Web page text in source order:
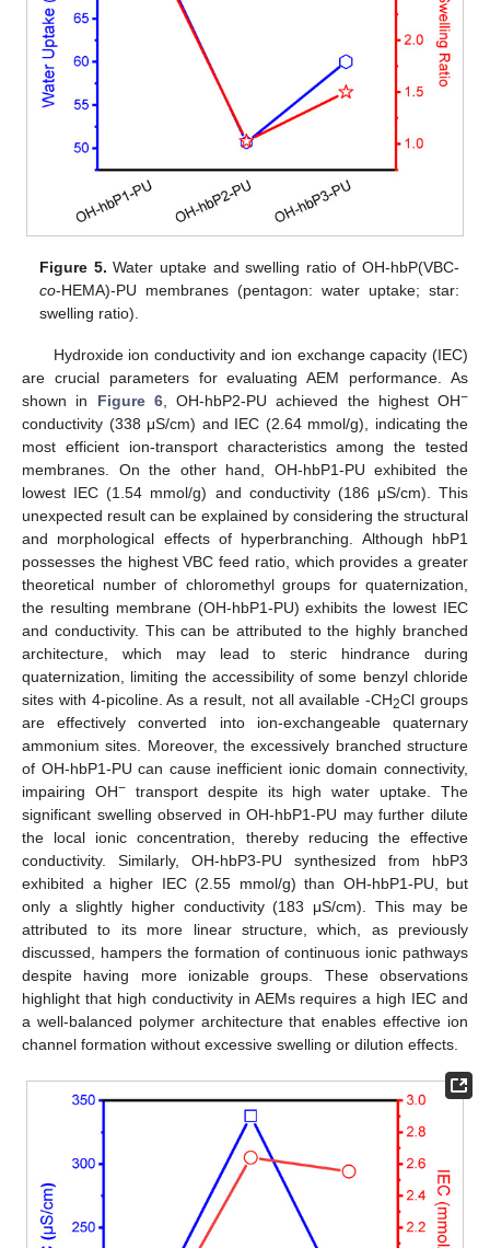
Figure 5. Water uptake and swelling ratio of OH-hbP(VBC-
co-HEMA)-PU membranes (pentagon: water uptake; star:
swelling ratio).
Hydroxide ion conductivity and ion exchange capacity (IEC)
are crucial parameters for evaluating AEM performance. As
shown in Figure 6, OH-hbP2-PU achieved the highest OH−
conductivity (338 μS/cm) and IEC (2.64 mmol/g), indicating the
most efficient ion-transport characteristics among the tested
membranes. On the other hand, OH-hbP1-PU exhibited the
lowest IEC (1.54 mmol/g) and conductivity (186 μS/cm). This
unexpected result can be explained by considering the structural
and morphological effects of hyperbranching. Although hbP1
possesses the highest VBC feed ratio, which provides a greater
theoretical number of chloromethyl groups for quaternization,
the resulting membrane (OH-hbP1-PU) exhibits the lowest IEC
and conductivity. This can be attributed to the highly branched
architecture, which may lead to steric hindrance during
quaternization, limiting the accessibility of some benzyl chloride
sites with 4-picoline. As a result, not all available -CH2Cl groups
are effectively converted into ion-exchangeable quaternary
ammonium sites. Moreover, the excessively branched structure
of OH-hbP1-PU can cause inefficient ionic domain connectivity,
impairing OH−transport despite its high water uptake. The
significant swelling observed in OH-hbP1-PU may further dilute
the local ionic concentration, thereby reducing the effective
conductivity. Similarly, OH-hbP3-PU synthesized from hbP3
exhibited a higher IEC (2.55 mmol/g) than OH-hbP1-PU, but
only a slightly higher conductivity (183 μS/cm). This may be
attributed to its more linear structure, which, as previously
discussed, hampers the formation of continuous ionic pathways
despite having more ionizable groups. These observations
highlight that high conductivity in AEMs requires a high IEC and
a well-balanced polymer architecture that enables effective ion
channel formation without excessive swelling or dilution effects.